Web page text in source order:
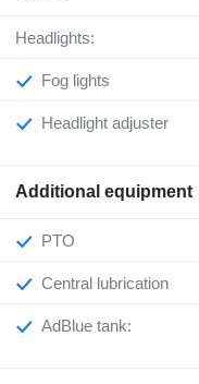
Headlights:
Fog lights
Headlight adjuster
Additional equipment
PTO
Central lubrication
AdBlue tank: